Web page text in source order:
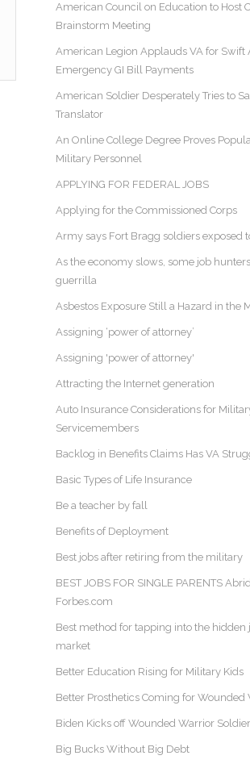
American Council on Education to Host
Brainstorm Meeting
American Legion Applauds VA for Swift
Emergency GI Bill Payments
American Soldier Desperately Tries to
Translator
An Online College Degree Proves
Military Personnel
APPLYING FOR FEDERAL JOBS
Applying for the Commissioned Corps
Army says Fort Bragg soldiers exposed
As the economy slows, some job
guerrilla
Asbestos Exposure Still a Hazard in the
Assigning ‘power of attorney’
Assigning 'power of attorney'
Attracting the Internet generation
Auto Insurance Considerations for
Servicemembers
Backlog in Benefits Claims Has VA
Basic Types of Life Insurance
Be a teacher by fall
Benefits of Deployment
Best jobs after retiring from the military
BEST JOBS FOR SINGLE PARENTS
Forbes.com
Best method for tapping into the hidden
market
Better Education Rising for Military Kids
Better Prosthetics Coming for Wounded
Biden Kicks off Wounded Warrior
Big Bucks Without Big Debt